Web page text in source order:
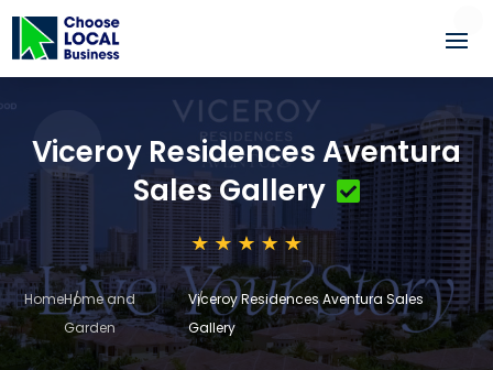
Viceroy Residences Aventura
Sales Gallery
HomeHome and
Garden
Viceroy Residences Aventura Sales
Gallery